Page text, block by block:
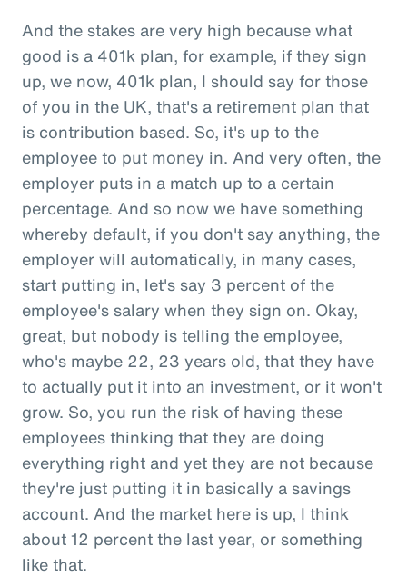
And the stakes are very high because what
good is a 401k plan, for example, if they sign
up, we now, 401k plan, I should say for those
of you in the UK, that's a retirement plan that
is contribution based. So, it's up to the
employee to put money in. And very often, the
employer puts in a match up to a certain
percentage. And so now we have something
whereby default, if you don't say anything, the
employer will automatically, in many cases,
start putting in, let's say 3 percent of the
employee's salary when they sign on. Okay,
great, but nobody is telling the employee,
who's maybe 22, 23 years old, that they have
to actually put it into an investment, or it won't
grow. So, you run the risk of having these
employees thinking that they are doing
everything right and yet they are not because
they're just putting it in basically a savings
account. And the market here is up, I think
about 12 percent the last year, or something
like that.